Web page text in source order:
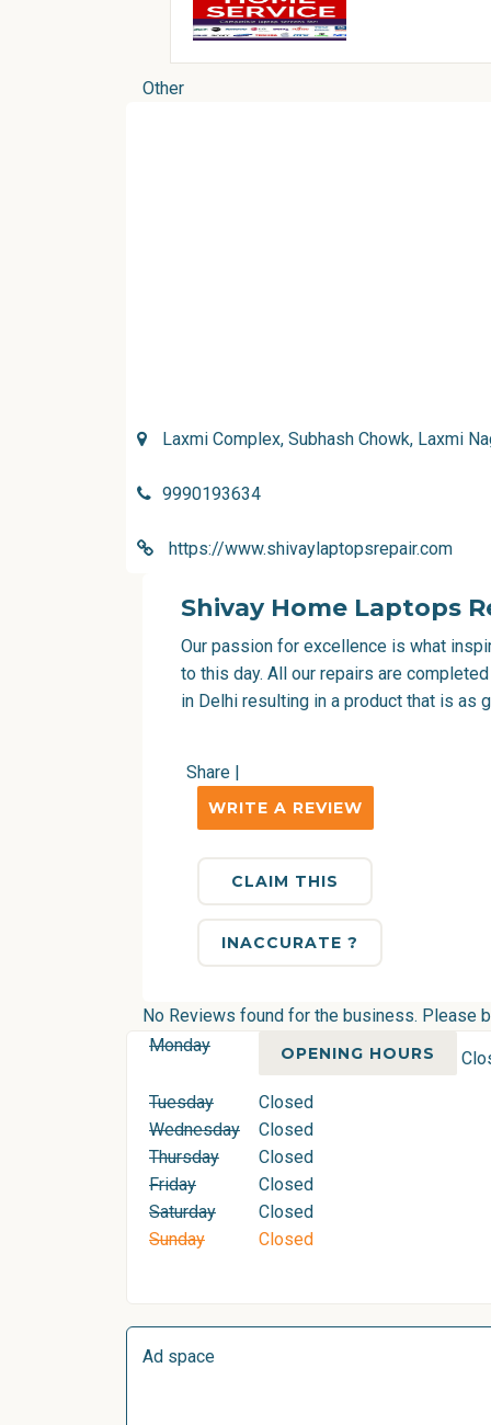
Other
Laxmi Complex, Subhash Chowk, Laxmi
9990193634
https://www.shivaylaptopsrepair.com
Shivay Home Laptops
Our passion for excellence is what
to this day. All our repairs are
in Delhi resulting in a product that is as
Share |
WRITE A REVIEW
CLAIM THIS
INACCURATE ?
No Reviews found for the business. Please
OPENING HOURS
Monday
Tuesday
Closed
Wednesday
Closed
Thursday
Closed
Friday
Closed
Saturday
Closed
Sunday
Closed
Ad space